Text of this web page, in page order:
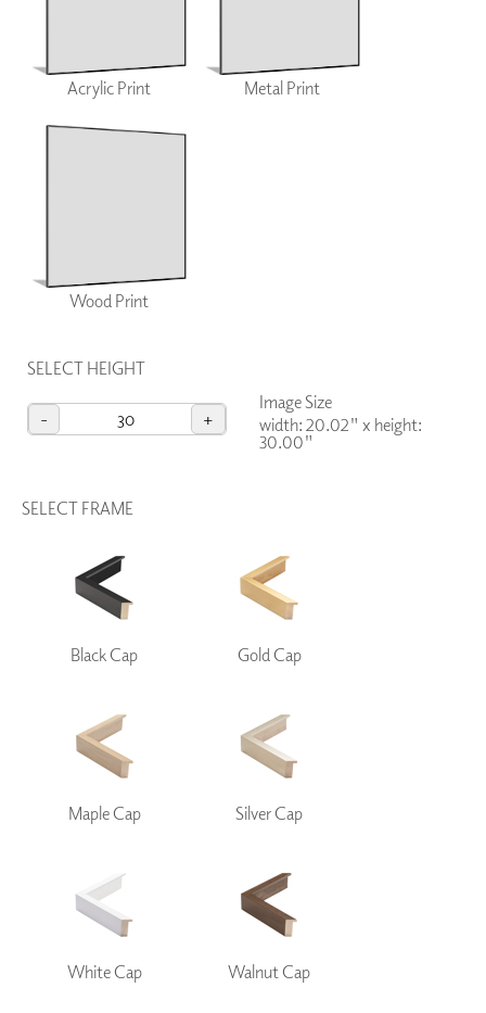
Acrylic Print Metal Print
Wood Print
SELECT HEIGHT
- +
Image Size
width: 20.02" x height:
30.00"
SELECT FRAME
Black Cap Gold Cap
Maple Cap Silver Cap
White Cap Walnut Cap